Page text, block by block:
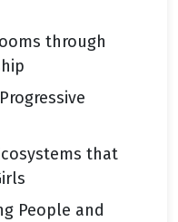
through
that
People and